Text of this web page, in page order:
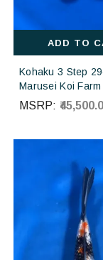
ADD TO
Kohaku 3 Step 29cm –
Marusei Koi Farm
70) | Buy
Japanese Koi
MSRP: